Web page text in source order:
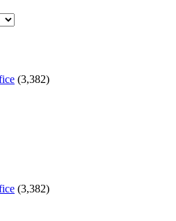
(3,382)
(3,382)